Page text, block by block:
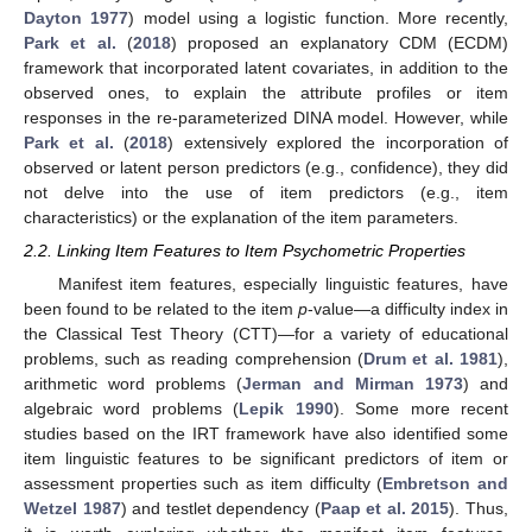
Dayton 1977) model using a logistic function. More recently,
Park et al. (2018) proposed an explanatory CDM (ECDM)
framework that incorporated latent covariates, in addition to the
observed ones, to explain the attribute profiles or item
responses in the re-parameterized DINA model. However, while
Park et al. (2018) extensively explored the incorporation of
observed or latent person predictors (e.g., confidence), they did
not delve into the use of item predictors (e.g., item
characteristics) or the explanation of the item parameters.
2.2. Linking Item Features to Item Psychometric Properties
Manifest item features, especially linguistic features, have
been found to be related to the item p-value—a difficulty index in
the Classical Test Theory (CTT)—for a variety of educational
problems, such as reading comprehension (Drum et al. 1981),
arithmetic word problems (Jerman and Mirman 1973) and
algebraic word problems (Lepik 1990). Some more recent
studies based on the IRT framework have also identified some
item linguistic features to be significant predictors of item or
assessment properties such as item difficulty (Embretson and
Wetzel 1987) and testlet dependency (Paap et al. 2015). Thus,